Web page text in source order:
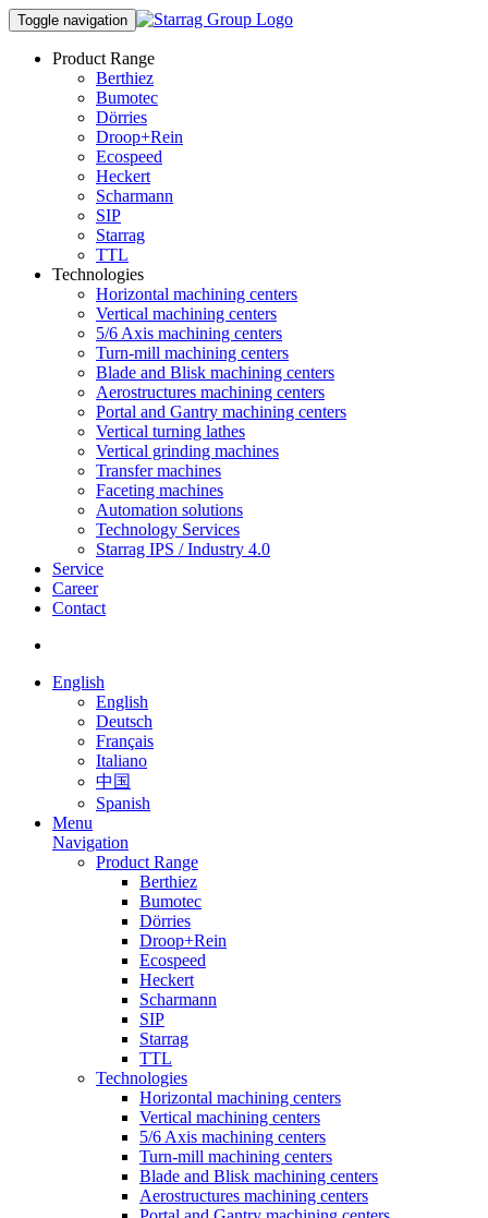
Toggle navigation
Product Range
Berthiez
Bumotec
Dörries
Droop+Rein
Ecospeed
Heckert
Scharmann
SIP
Starrag
TTL
Technologies
Horizontal machining centers
Vertical machining centers
5/6 Axis machining centers
Turn-mill machining centers
Blade and Blisk machining centers
Aerostructures machining centers
Portal and Gantry machining centers
Vertical turning lathes
Vertical grinding machines
Transfer machines
Faceting machines
Automation solutions
Technology Services
Starrag IPS / Industry 4.0
Service
Career
Contact
English
English
Deutsch
Français
Italiano
中国
Spanish
Menu
Navigation
Product Range
Berthiez
Bumotec
Dörries
Droop+Rein
Ecospeed
Heckert
Scharmann
SIP
Starrag
TTL
Technologies
Horizontal machining centers
Vertical machining centers
5/6 Axis machining centers
Turn-mill machining centers
Blade and Blisk machining centers
Aerostructures machining centers